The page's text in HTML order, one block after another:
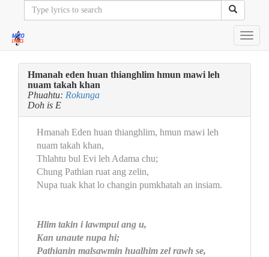
Hmanah eden huan thianghlim hmun mawi leh
nuam takah khan
Phuahtu: Rokunga
Doh is E
Hmanah Eden huan thianghlim, hmun mawi leh
nuam takah khan,
Thlahtu bul Evi leh Adama chu;
Chung Pathian ruat ang zelin,
Nupa tuak khat lo changin pumkhatah an insiam.
Hlim takin i lawmpui ang u,
Kan unaute nupa hi;
Pathianin malsawmin hualhim zel rawh se,